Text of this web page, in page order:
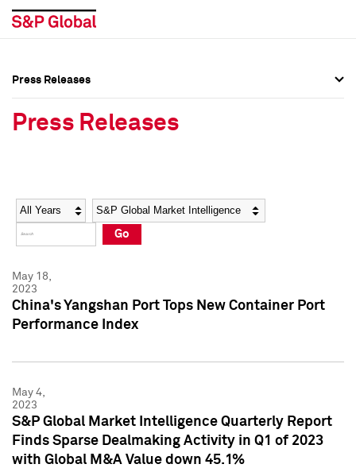
Social Media Directory
Press Kit
Social Media Directory
Press Kit
Press Releases
Press Releases
Year Category
Go
May 18,
2023
China's Yangshan Port Tops New Container Port
Performance Index
May 4,
2023
S&P Global Market Intelligence Quarterly Report
Finds Sparse Dealmaking Activity in Q1 of 2023
with Global M&A Value down 45.1%